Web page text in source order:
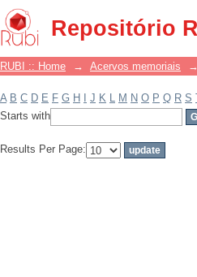
Repositório
Filter by: Subject
RUBI :: Home → Acervos memoriais →
A B C D E F G H J K L M N O P Q R S
Starts with
Results Per Page: